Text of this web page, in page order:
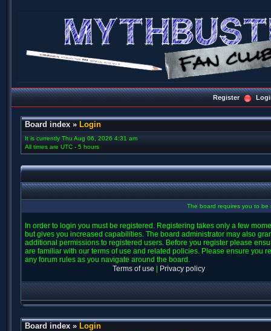
Register
Board index » Login
It is currently Thu Aug 06, 2026 4:31 am
All times are UTC - 5 hours
The board requires you to
In order to login you must be registered. Registering takes only a few
but gives you increased capabilities. The board administrator may also
additional permissions to registered users. Before you register please
are familiar with our terms of use and related policies. Please ensure you
any forum rules as you navigate around the board.
Terms of use
Privacy policy
Board index » Login